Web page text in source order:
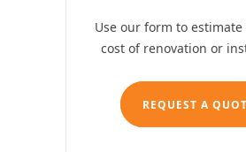
Use our form to
cost of renovation or
REQUEST A